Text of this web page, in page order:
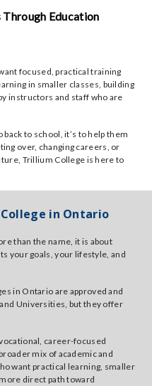
Education
focused, practical training
in smaller classes, building
instructors and staff who are
to school, it’s to help them
over, changing careers, or
Trillium College is here to
in Ontario
than the name, it is about
your goals, your lifestyle, and
in Ontario are approved and
Universities, but they offer
career-focused
mix of academic and
want practical learning, smaller
direct path toward